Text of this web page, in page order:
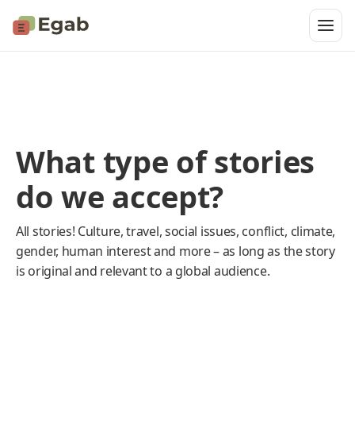
What type of stories
do we accept?
All stories! Culture, travel, social issues, conflict, climate,
gender, human interest and more – as long as the story
is original and relevant to a global audience.